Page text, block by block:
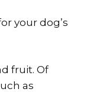
your dog’s
fruit. Of
as